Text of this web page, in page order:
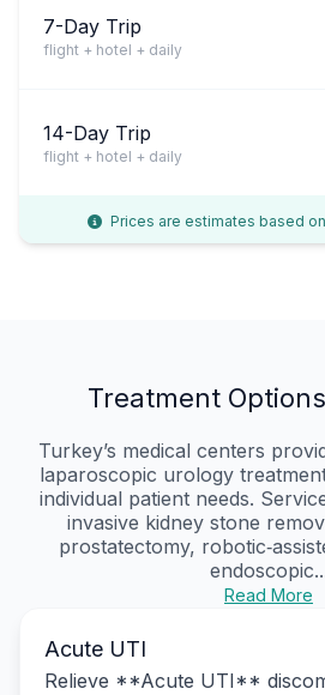
7-Day Trip
flight + hotel + daily
14-Day Trip
flight + hotel + daily
Prices are estimates based
Treatment
Turkey’s medical centers
laparoscopic urology
individual patient needs.
invasive kidney stone
prostatectomy,
Read More
Acute UTI
Relieve **Acute UTI**